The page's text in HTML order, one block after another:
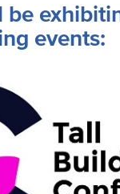
be
events: